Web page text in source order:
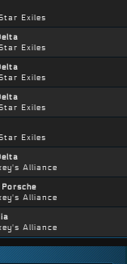
Exiles
Exiles
Exiles
Exiles
Exiles
Alliance
Alliance
Alliance